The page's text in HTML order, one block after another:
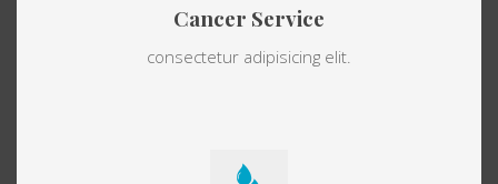
Cancer Service
consectetur adipisicing elit.